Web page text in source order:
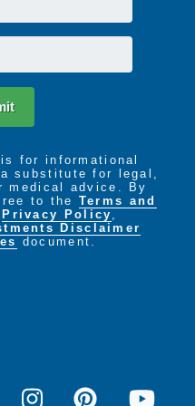
for informational
substitute for legal,
medical advice. By
to the Terms and
Privacy Policy
Disclaimer
document.